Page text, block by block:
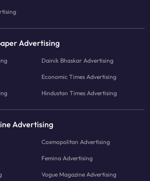
Advertising
Dainik Bhaskar Advertising
Economic Times Advertising
Hindustan Times Advertising
Advertising
Cosmopolitan Advertising
Femina Advertising
Vogue Magazine Advertising